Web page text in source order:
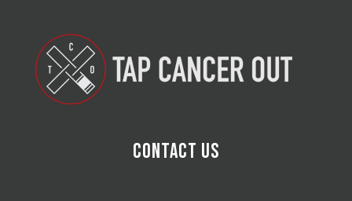
Contact Us